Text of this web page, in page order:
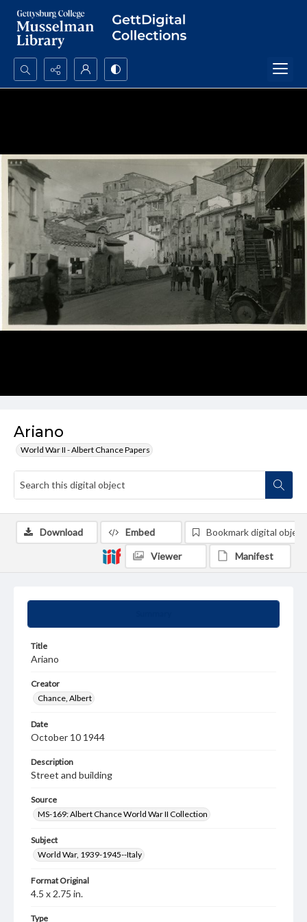
Search...
Ariano
World War II - Albert Chance Papers
Title
Ariano
Creator
Chance, Albert
Date
October 10 1944
Description
Street and building
Source
MS-169: Albert Chance World War II Collection
Subject
World War, 1939-1945--Italy
Format Original
4.5 x 2.75 in.
Type
Download Embed Bookmark digital object
Viewer Manifest